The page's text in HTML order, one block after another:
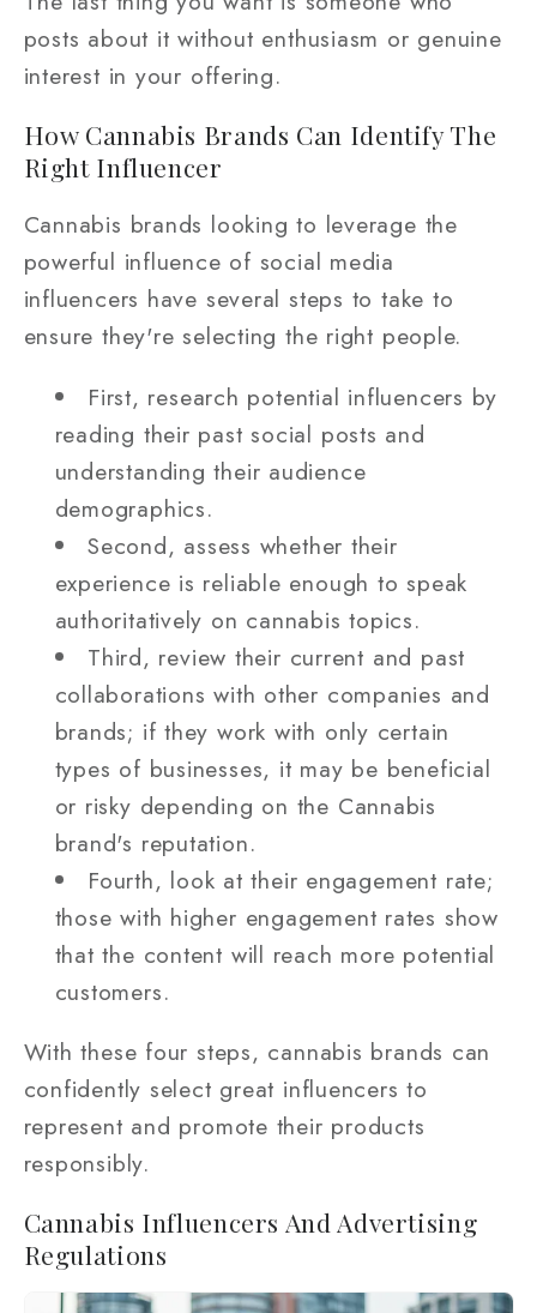
posts about it without enthusiasm or genuine
interest in your offering.
How Cannabis Brands Can Identify The
Right Influencer
Cannabis brands looking to leverage the
powerful influence of social media
influencers have several steps to take to
ensure they're selecting the right people.
First, research potential influencers by
reading their past social posts and
understanding their audience
demographics.
Second, assess whether their
experience is reliable enough to speak
authoritatively on cannabis topics.
Third, review their current and past
collaborations with other companies and
brands; if they work with only certain
types of businesses, it may be beneficial
or risky depending on the Cannabis
brand's reputation.
Fourth, look at their engagement rate;
those with higher engagement rates show
that the content will reach more potential
customers.
With these four steps, cannabis brands can
confidently select great influencers to
represent and promote their products
responsibly.
Cannabis Influencers And Advertising
Regulations